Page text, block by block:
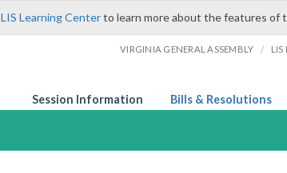
LIS Learning Centerto learn more about the features of
VIRGINIA GENERAL ASSEMBLY / LIS
Session Information Bills & Resolutions